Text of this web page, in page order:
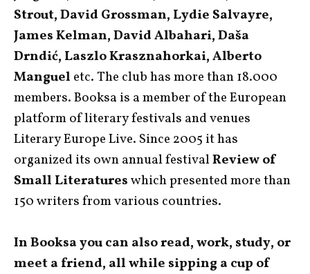
Strout, David Grossman, Lydie Salvayre,
James Kelman, David Albahari, Daša
Drndić, Laszlo Krasznahorkai, Alberto
Manguel etc. The club has more than 18.000
members. Booksa is a member of the European
platform of literary festivals and venues
Literary Europe Live. Since 2005 it has
organized its own annual festivalReview of
Small Literatureswhich presented more than
150 writers from various countries.
In Booksa you can also read, work, study, or
meet a friend, all while sipping a cup of